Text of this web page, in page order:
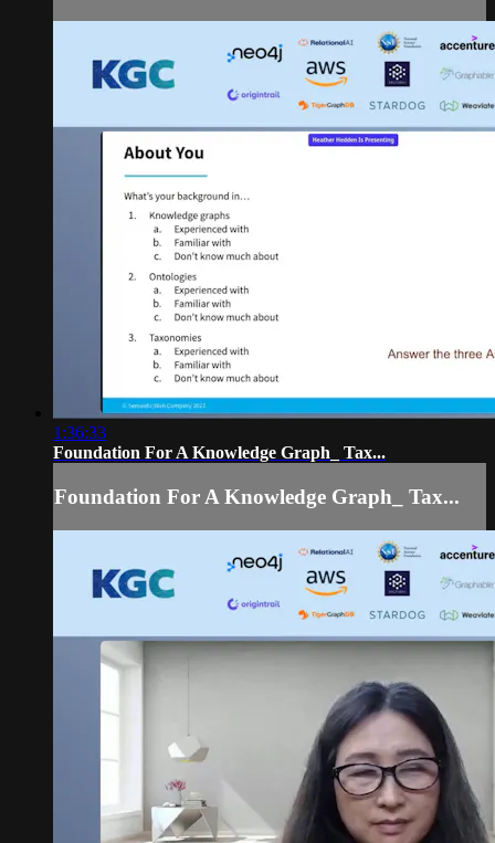
1:36:33
Foundation For A Knowledge Graph_ Tax...
Foundation For A Knowledge Graph_ Tax...